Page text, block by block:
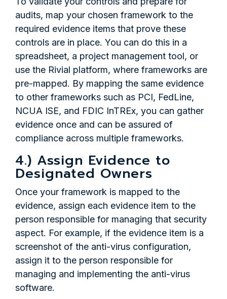
audits, map your chosen framework to the
required evidence items that prove these
controls are in place. You can do this in a
spreadsheet, a project management tool, or
use the Rivial platform, where frameworks are
pre-mapped. By mapping the same evidence
to other frameworks such as PCI, FedLine,
NCUA ISE, and FDIC InTREx, you can gather
evidence once and can be assured of
compliance across multiple frameworks.
4.) Assign Evidence to
Designated Owners
Once your framework is mapped to the
evidence, assign each evidence item to the
person responsible for managing that security
aspect. For example, if the evidence item is a
screenshot of the anti-virus configuration,
assign it to the person responsible for
managing and implementing the anti-virus
software.